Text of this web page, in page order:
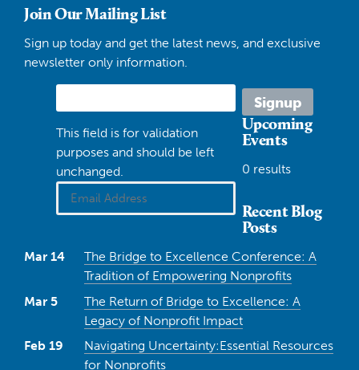
Join Our Mailing List
Sign up today and get the latest news, and exclusive
newsletter only information.
This field is for validation
purposes and should be left
unchanged.
Upcoming
Events
0 results
Recent Blog
Posts
Mar 14
The Bridge to Excellence Conference: A
Tradition of Empowering Nonprofits
Mar 5
The Return of Bridge to Excellence: A
Legacy of Nonprofit Impact
Feb 19
Navigating Uncertainty:Essential Resources
for Nonprofits